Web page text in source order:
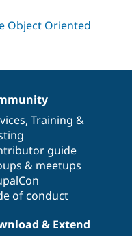
, Training &
guide
& meetups
of conduct
& Extend